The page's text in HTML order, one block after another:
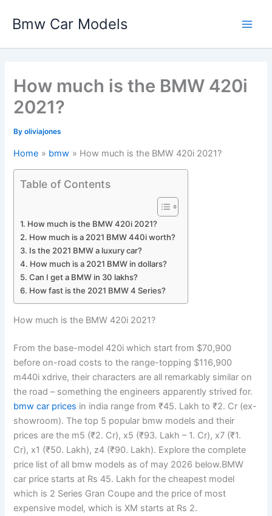
Bmw Car Models
How much is the BMW 420i
2021?
Byoliviajones
Home bmw How much is the BMW 420i 2021?
Table of Contents
How much is the BMW 420i 2021?
How much is a 2021 BMW 440i worth?
Is the 2021 BMW a luxury car?
How much is a 2021 BMW in dollars?
Can I get a BMW in 30 lakhs?
How fast is the 2021 BMW 4 Series?
How much is the BMW 420i 2021?
From the base-model 420i which start from $70,900
before on-road costs to the range-topping $116,900
m440i xdrive, their characters are all remarkably similar on
the road – something the engineers apparently strived for.
bmw car prices in india range from ₹45. Lakh to ₹2. Cr (ex-
showroom). The top 5 popular bmw models and their
prices are the m5 (₹2. Cr), x5 (₹93. Lakh – 1. Cr), x7 (₹1.
Cr), x1 (₹50. Lakh), z4 (₹90. Lakh). Explore the complete
price list of all bmw models as of may 2026 below.BMW
car price starts at Rs 45. Lakh for the cheapest model
which is 2 Series Gran Coupe and the price of most
expensive model, which is XM starts at Rs 2.